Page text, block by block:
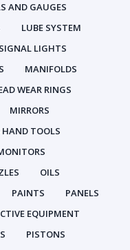
AND GAUGES
LUBE SYSTEM
LIGHTS
MANIFOLDS
WEAR RINGS
MIRRORS
HAND TOOLS
OILS
PAINTS
PANELS
EQUIPMENT
PISTONS